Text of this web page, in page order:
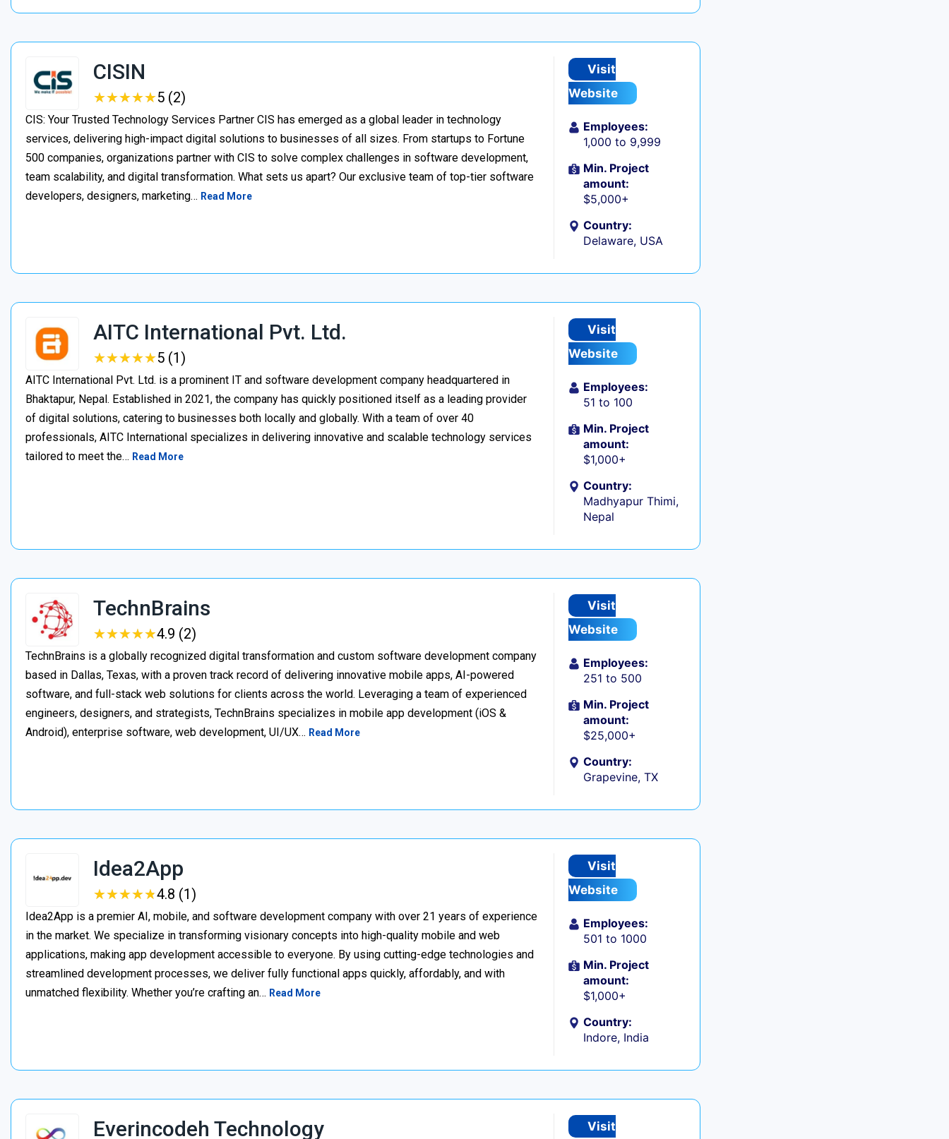
CISIN
★★★★★
★★★★★5 (2)
CIS: Your Trusted Technology Services Partner CIS has emerged as a global leader in technology
services, delivering high-impact digital solutions to businesses of all sizes. From startups to Fortune
500 companies, organizations partner with CIS to solve complex challenges in software development,
team scalability, and digital transformation. What sets us apart? Our exclusive team of top-tier software
developers, designers, marketing… Read More
Visit
Website
Employees:
1,000 to 9,999
Min. Project
amount:
$5,000+
Country:
Delaware, USA
AITC International Pvt. Ltd.
★★★★★
★★★★★5 (1)
AITC International Pvt. Ltd. is a prominent IT and software development company headquartered in
Bhaktapur, Nepal. Established in 2021, the company has quickly positioned itself as a leading provider
of digital solutions, catering to businesses both locally and globally. With a team of over 40
professionals, AITC International specializes in delivering innovative and scalable technology services
tailored to meet the… Read More
Visit
Website
Employees:
51 to 100
Min. Project
amount:
$1,000+
Country:
Madhyapur Thimi,
Nepal
TechnBrains
★★★★★
★★★★★4.9 (2)
TechnBrains is a globally recognized digital transformation and custom software development company
based in Dallas, Texas, with a proven track record of delivering innovative mobile apps, AI-powered
software, and full-stack web solutions for clients across the world. Leveraging a team of experienced
engineers, designers, and strategists, TechnBrains specializes in mobile app development (iOS &
Android), enterprise software, web development, UI/UX… Read More
Visit
Website
Employees:
251 to 500
Min. Project
amount:
$25,000+
Country:
Grapevine, TX
Idea2App
★★★★★
★★★★★4.8 (1)
Idea2App is a premier AI, mobile, and software development company with over 21 years of experience
in the market. We specialize in transforming visionary concepts into high-quality mobile and web
applications, making app development accessible to everyone. By using cutting-edge technologies and
streamlined development processes, we deliver fully functional apps quickly, affordably, and with
unmatched flexibility. Whether you’re crafting an… Read More
Visit
Website
Employees:
501 to 1000
Min. Project
amount:
$1,000+
Country:
Indore, India
Everincodeh Technology Visit